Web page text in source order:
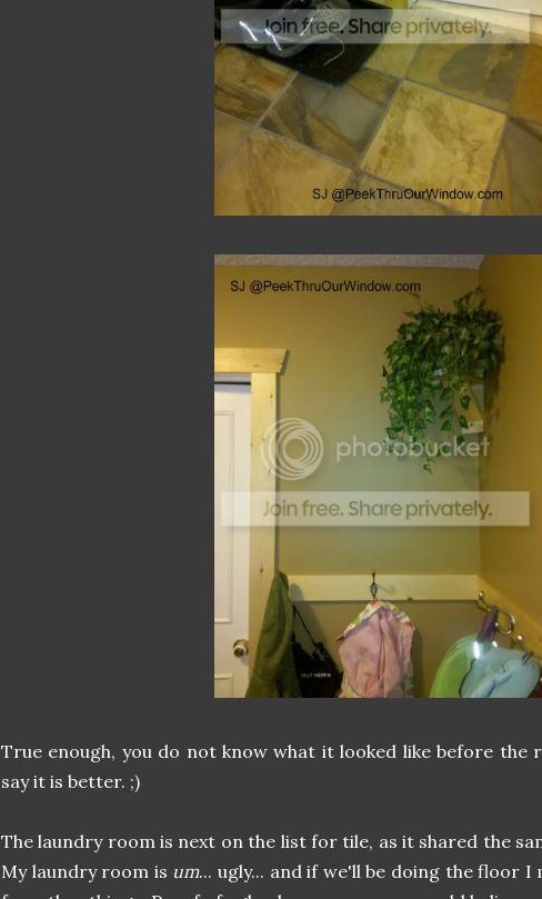
True enough, you do not know what it looked like before the
say it is better. ;)
The laundry room is next on the list for tile, as it shared the
My laundry room is um... ugly... and if we'll be doing the floor I